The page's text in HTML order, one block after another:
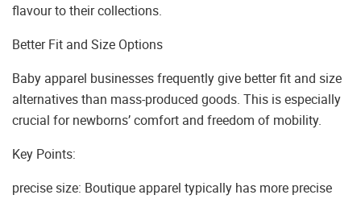
flavour to their collections.
Better Fit and Size Options
Baby apparel businesses frequently give better fit and size
alternatives than mass-produced goods. This is especially
crucial for newborns’ comfort and freedom of mobility.
Key Points:
precise size: Boutique apparel typically has more precise